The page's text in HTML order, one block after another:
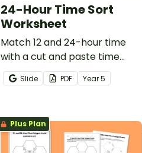
24-Hour Time Sort
Worksheet
Match 12 and 24-hour time
with a cut and paste time
conversion worksheet.
Slide PDF Year5
Plus Plan